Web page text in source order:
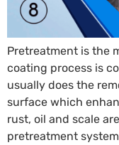
Pretreatment is the
coating process is
usually does the
surface which
rust, oil and scale
pretreatment